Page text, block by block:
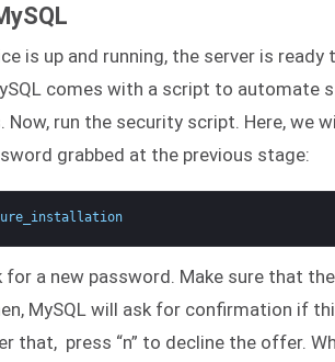
is up and running, the server is ready
comes with a script to automate
run the security script. Here, we
grabbed at the previous stage:
for a new password. Make sure that
MySQL will ask for confirmation if
that, press “n” to decline the offer.